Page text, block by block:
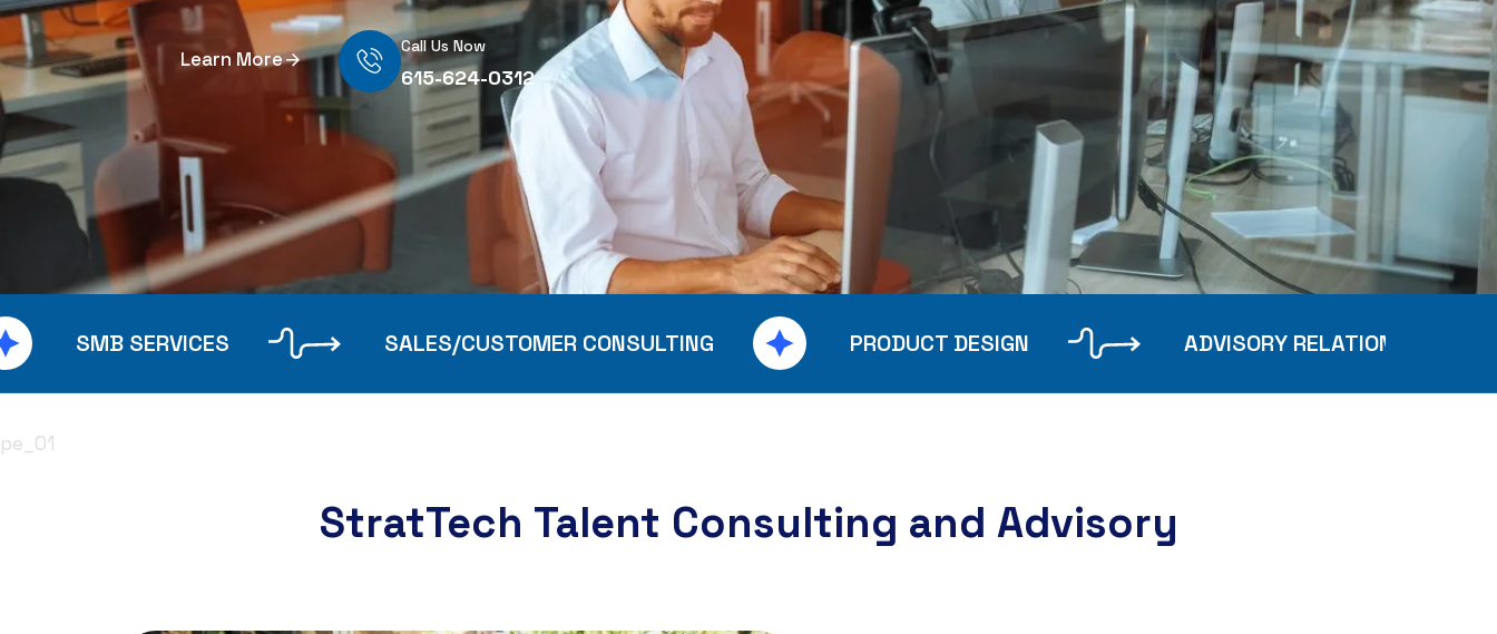
Learn More
Call Us Now
615-624-0312
SMB SERVICES SALES/CUSTOMER CONSULTING PRODUCT DESIGN ADVISORY RELATIONSHIPS
StratTech Talent Consulting and Advisory